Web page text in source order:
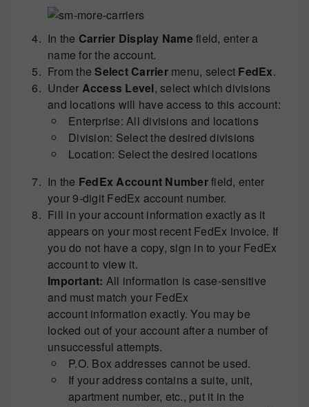
In the Carrier Display Namefield, enter a
name for the account.
From theSelect Carriermenu, select FedEx.
Under Access Level, select which divisions
and locations will have access to this account:
Enterprise: All divisions and locations
Division: Select the desired divisions
Location: Select the desired locations
In the FedEx Account Numberfield, enter
your 9-digit FedEx account number.
Fill in your account information exactly as it
appears on your most recent FedEx invoice. If
you do not have a copy, sign in to your FedEx
account to view it.
Important: All information is case-sensitive
and must match your FedEx
account information exactly. You may be
locked out of your account after a number of
unsuccessful attempts.
P.O. Box addresses cannot be used.
If your address contains a suite, unit,
apartment number, etc., put it in the